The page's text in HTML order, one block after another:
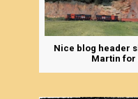
Nice blog header
Martin for